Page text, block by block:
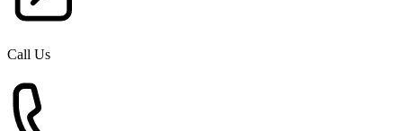
Call Us